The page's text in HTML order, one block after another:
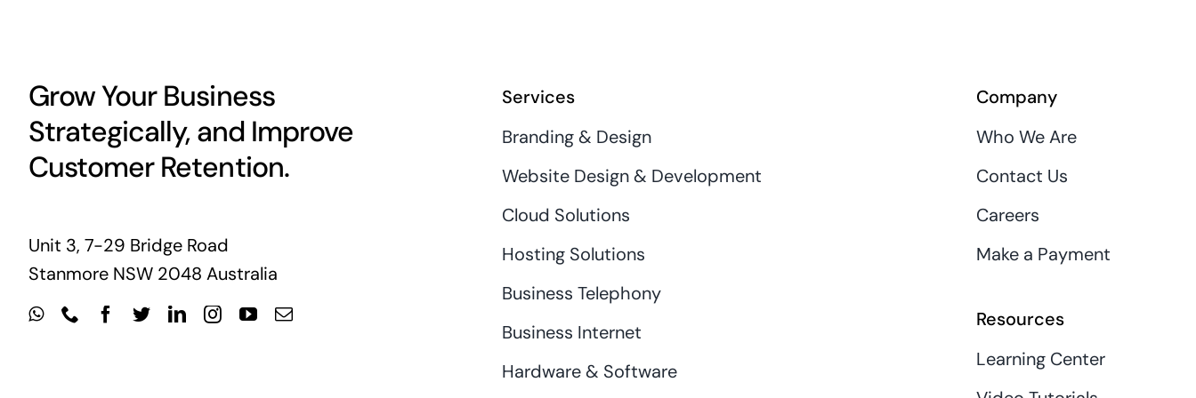
Grow Your Business
Strategically, and Improve
Customer Retention.
Unit 3, 7-29 Bridge Road
Stanmore NSW 2048 Australia
Services
Branding & Design
Website Design & Development
Cloud Solutions
Hosting Solutions
Business Telephony
Business Internet
Hardware & Software
Company
Who We Are
Contact Us
Careers
Make a Payment
Resources
Learning Center